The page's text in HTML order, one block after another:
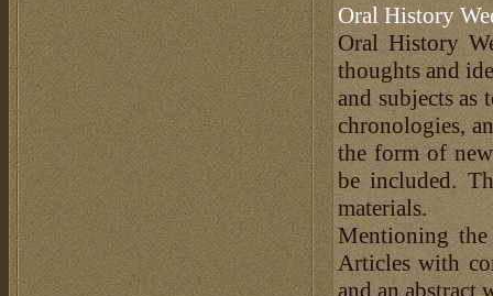
Oral History
Oral History
thoughts and
and subjects
chronologies,
the form of
be included.
materials.
Mentioning the
Articles with
and an abstract